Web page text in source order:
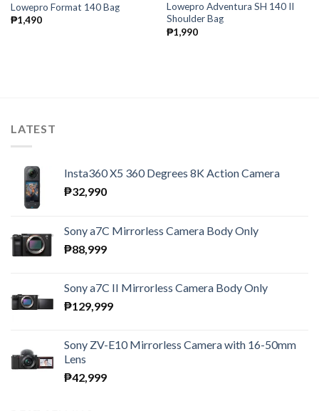
Lowepro Format 140 Bag
₱1,490
Lowepro Adventura SH 140 II
Shoulder Bag
₱1,990
LATEST
Insta360 X5 360 Degrees 8K Action Camera
₱32,990
Sony a7C Mirrorless Camera Body Only
₱88,999
Sony a7C II Mirrorless Camera Body Only
₱129,999
Sony ZV-E10 Mirrorless Camera with 16-50mm
Lens
₱42,999